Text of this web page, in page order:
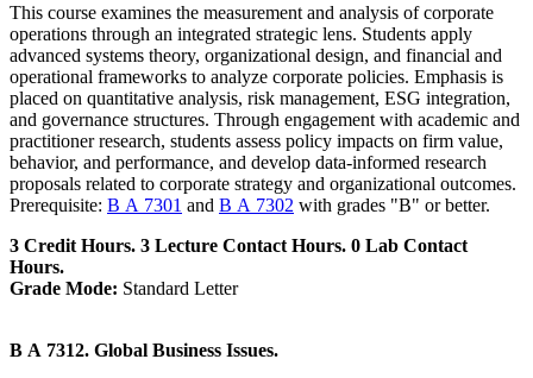
This course examines the measurement and analysis of corporate
operations through an integrated strategic lens. Students apply
advanced systems theory, organizational design, and financial and
operational frameworks to analyze corporate policies. Emphasis is
placed on quantitative analysis, risk management, ESG integration,
and governance structures. Through engagement with academic and
practitioner research, students assess policy impacts on firm value,
behavior, and performance, and develop data-informed research
proposals related to corporate strategy and organizational outcomes.
Prerequisite: B A 7301 and B A 7302 with grades "B" or better.
3 Credit Hours. 3 Lecture Contact Hours. 0 Lab Contact
Hours.
Grade Mode: Standard Letter
B A 7312. Global Business Issues.